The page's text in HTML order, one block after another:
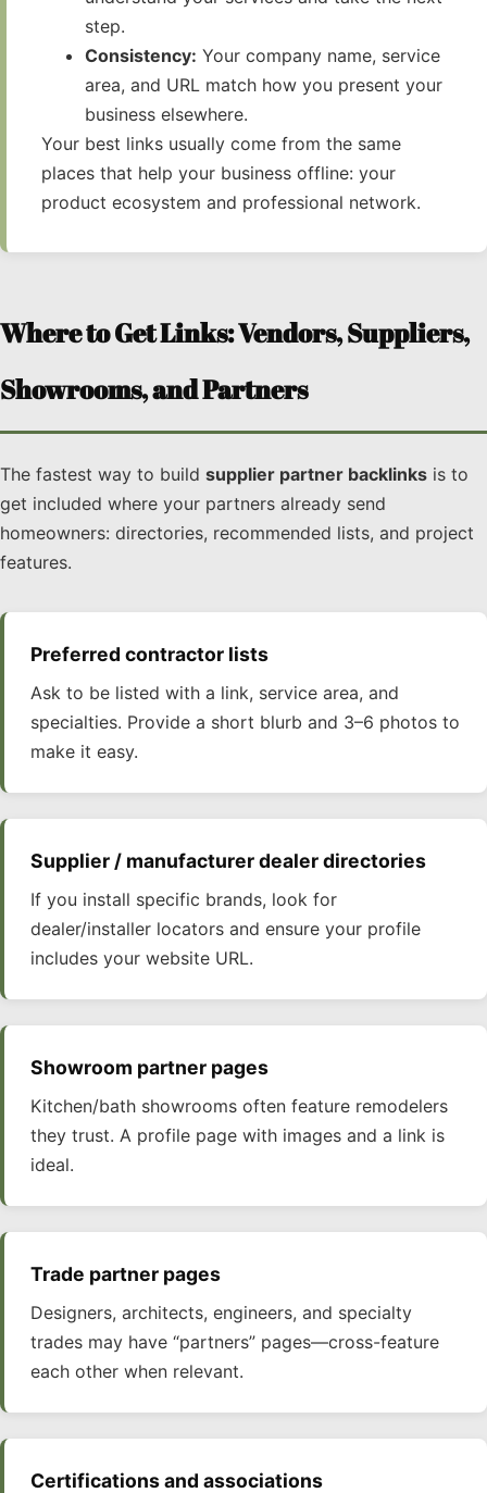
step.
Consistency: Your company name, service
area, and URL match how you present your
business elsewhere.
Your best links usually come from the same
places that help your business offline: your
product ecosystem and professional network.
Where to Get Links: Vendors, Suppliers,
Showrooms, and Partners
The fastest way to build supplier partner backlinks is to
get included where your partners already send
homeowners: directories, recommended lists, and project
features.
Preferred contractor lists
Ask to be listed with a link, service area, and
specialties. Provide a short blurb and 3–6 photos to
make it easy.
Supplier / manufacturer dealer directories
If you install specific brands, look for
dealer/installer locators and ensure your profile
includes your website URL.
Showroom partner pages
Kitchen/bath showrooms often feature remodelers
they trust. A profile page with images and a link is
ideal.
Trade partner pages
Designers, architects, engineers, and specialty
trades may have “partners” pages—cross-feature
each other when relevant.
Certifications and associations